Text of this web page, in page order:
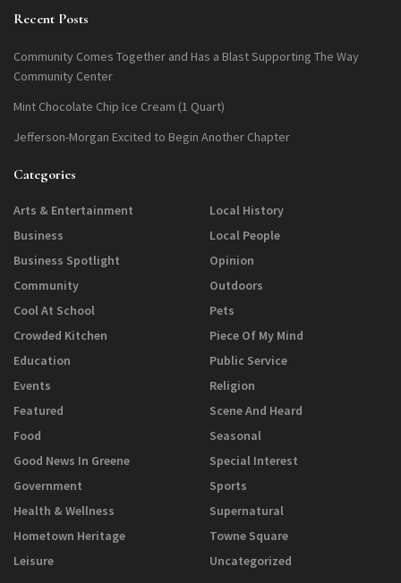
Recent Posts
Community Comes Together and Has a Blast Supporting The Way
Community Center
Mint Chocolate Chip Ice Cream (1 Quart)
Jefferson-Morgan Excited to Begin Another Chapter
Categories
Arts & Entertainment
Business
Business Spotlight
Community
Cool At School
Crowded Kitchen
Education
Events
Featured
Food
Good News In Greene
Government
Health & Wellness
Hometown Heritage
Leisure
Local History
Local People
Opinion
Outdoors
Pets
Piece Of My Mind
Public Service
Religion
Scene And Heard
Seasonal
Special Interest
Sports
Supernatural
Towne Square
Uncategorized